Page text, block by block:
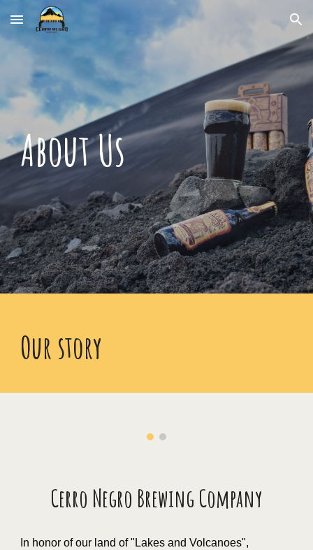
Skip to main content Skip to navigation
About Us
Our story
Cerro Negro Brewing Company
In honor of our land of "Lakes and Volcanoes",